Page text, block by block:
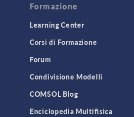
Optimization
Physics Interfaces
Results & Visualization
Simulation Apps
Studies & Solvers
Surrogate Models
User Interface
Formazione
Learning Center
Corsi di Formazione
Forum
Condivisione Modelli
COMSOL Blog
Enciclopedia Multifisica